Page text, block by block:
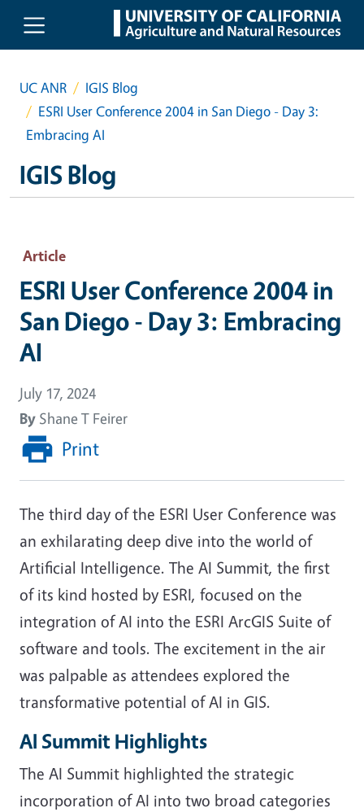
Skip to main content
UC ANR
IGIS Blog
ESRI User Conference 2004 in San Diego - Day 3:
Embracing AI
IGIS Blog
Article
ESRI User Conference 2004 in
San Diego - Day 3: Embracing
AI
July 17, 2024
By Shane T Feirer
Print
The third day of the ESRI User Conference was
an exhilarating deep dive into the world of
Artificial Intelligence. The AI Summit, the first
of its kind hosted by ESRI, focused on the
integration of AI into the ESRI ArcGIS Suite of
software and tools. The excitement in the air
was palpable as attendees explored the
transformative potential of AI in GIS.
AI Summit Highlights
The AI Summit highlighted the strategic
incorporation of AI into two broad categories